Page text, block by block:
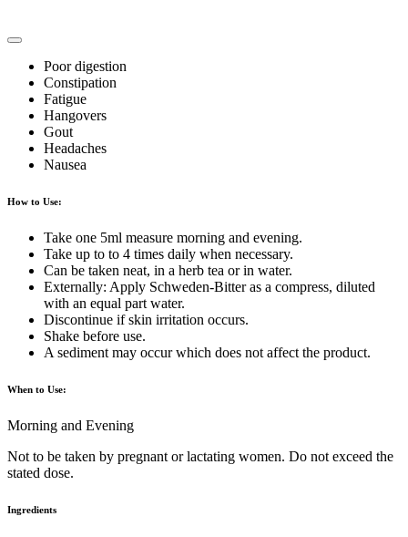
Poor digestion
Constipation
Fatigue
Hangovers
Gout
Headaches
Nausea
How to Use:
Take one 5ml measure morning and evening.
Take up to to 4 times daily when necessary.
Can be taken neat, in a herb tea or in water.
Externally: Apply Schweden-Bitter as a compress, diluted
with an equal part water.
Discontinue if skin irritation occurs.
Shake before use.
A sediment may occur which does not affect the product.
When to Use:
Morning and Evening
Not to be taken by pregnant or lactating women. Do not exceed the
stated dose.
Ingredients